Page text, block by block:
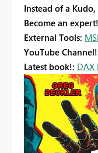
Instead of a
Become an
External Tools:
YouTube
Latest book!: DAX